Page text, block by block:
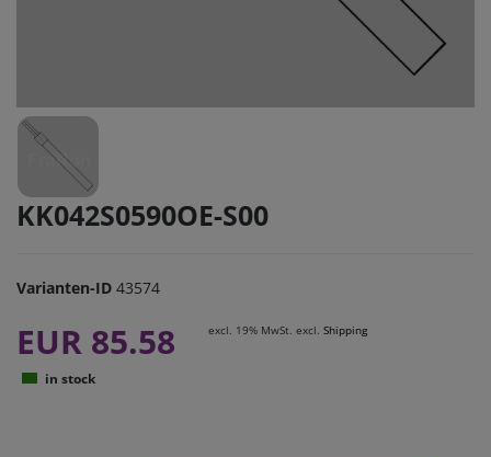
KK042S0590OE-S00
Varianten-ID 43574
EUR 85.58 excl. 19% MwSt. excl. Shipping
in stock